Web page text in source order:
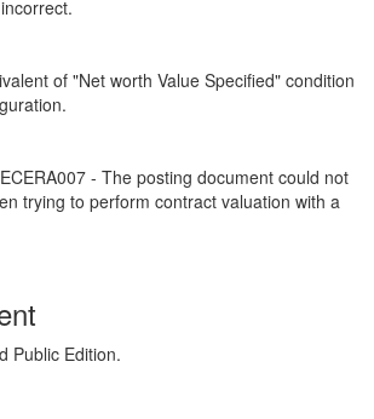
of "Net worth Value Specified" condition
- The posting document could not
trying to perform contract valuation with a
Public Edition.